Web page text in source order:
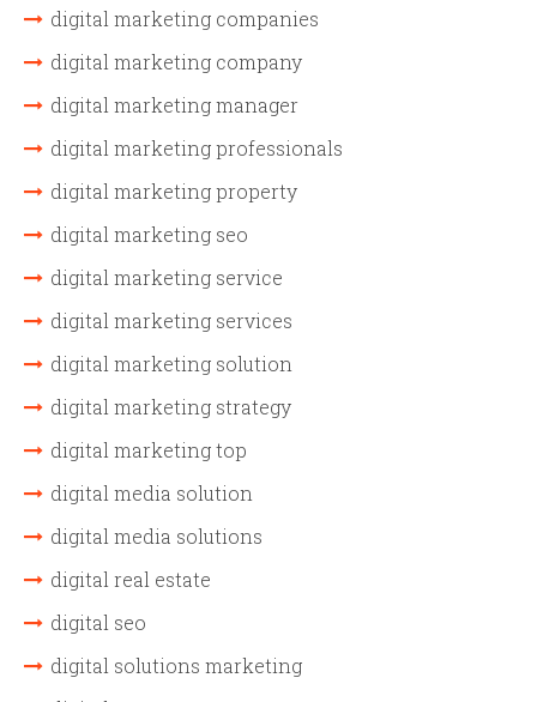
digital marketing companies
digital marketing company
digital marketing manager
digital marketing professionals
digital marketing property
digital marketing seo
digital marketing service
digital marketing services
digital marketing solution
digital marketing strategy
digital marketing top
digital media solution
digital media solutions
digital real estate
digital seo
digital solutions marketing